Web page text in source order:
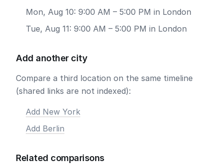
Mon, Aug 10: 9:00 AM – 5:00 PM in London
Tue, Aug 11: 9:00 AM – 5:00 PM in London
Add another city
Compare a third location on the same timeline
(shared links are not indexed):
Add New York
Add Berlin
Related comparisons